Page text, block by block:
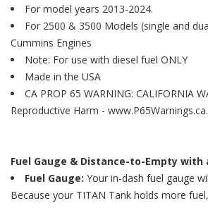
For model years 2013-2024.
For 2500 & 3500 Models (single and
Cummins Engines
Note: For use with diesel fuel ONLY
Made in the USA
CA PROP 65 WARNING: CALIFORNIA
Reproductive Harm -
Fuel Gauge & Distance-to-Empty with
Fuel Gauge: Your in-dash fuel gauge
Because your TITAN Tank holds more